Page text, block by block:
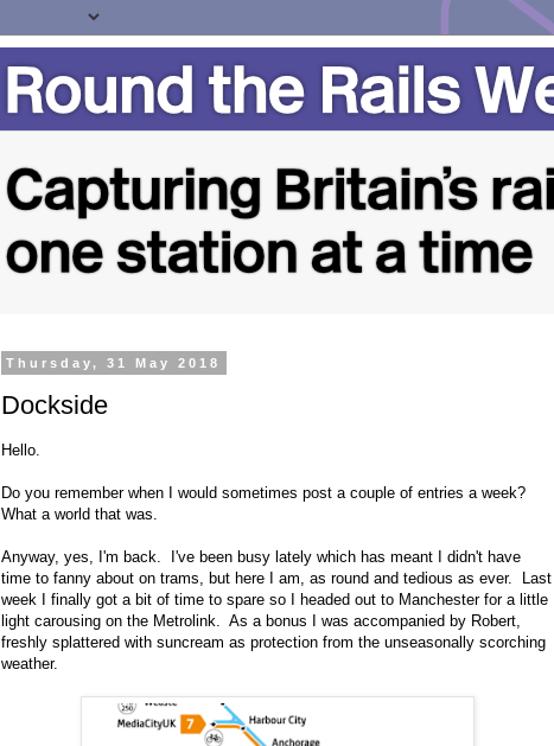
Thursday, 31 May 2018
Dockside
Hello.
Do you remember when I would sometimes post a couple of entries a week?
What a world that was.
Anyway, yes, I'm back. I've been busy lately which has meant I didn't have
time to fanny about on trams, but here I am, as round and tedious as ever. Last
week I finally got a bit of time to spare so I headed out to Manchester for a little
light carousing on the Metrolink. As a bonus I was accompanied by Robert,
freshly splattered with suncream as protection from the unseasonally scorching
weather.